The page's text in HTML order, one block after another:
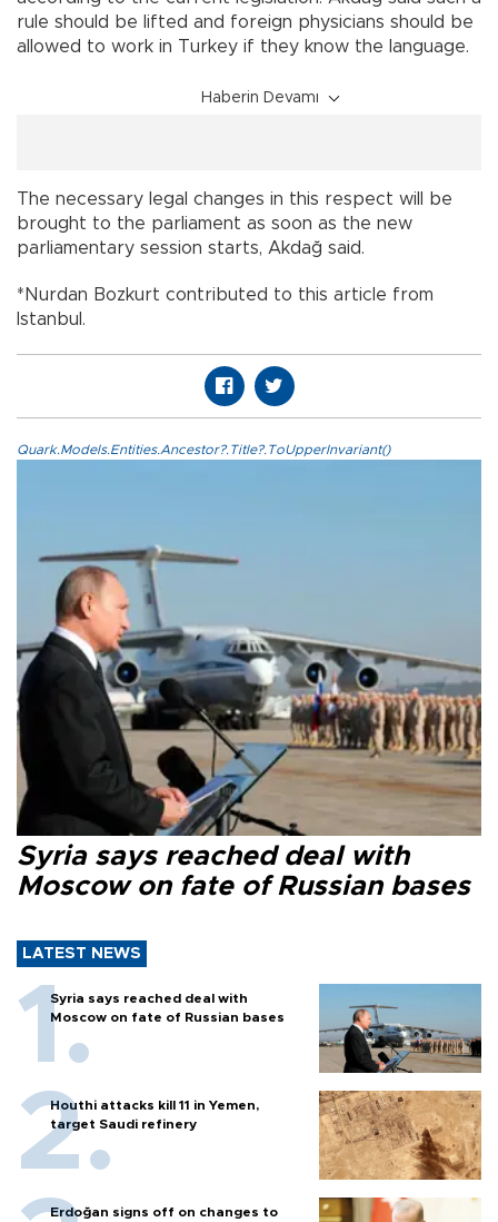
rule should be lifted and foreign physicians should be
allowed to work in Turkey if they know the language.
Haberin Devamı
The necessary legal changes in this respect will be
brought to the parliament as soon as the new
parliamentary session starts, Akdağ said.
*Nurdan Bozkurt contributed to this article from
Istanbul.
Quark.Models.Entities.Ancestor?.Title?.ToUpperInvariant()
Syria says reached deal with
Moscow on fate of Russian bases
LATEST NEWS
Syria says reached deal with
Moscow on fate of Russian bases
Houthi attacks kill 11 in Yemen,
target Saudi refinery
Erdoğan signs off on changes to